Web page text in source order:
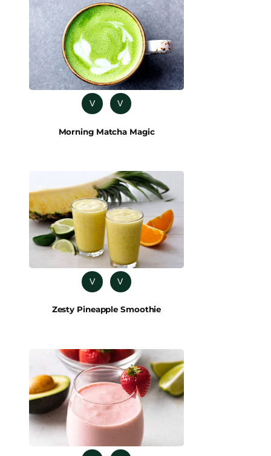
V V
Morning Matcha Magic
V V
Zesty Pineapple Smoothie